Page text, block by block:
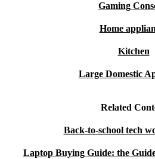
Gaming
Home
Kitchen
Large Domestic
Related
Back-to-school tech
Laptop Buying Guide: the